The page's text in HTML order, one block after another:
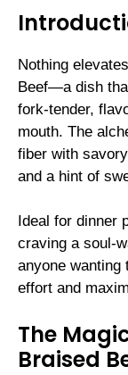
Nothing
Beef—a dish
fork-tender,
mouth. The
fiber with
and a hint of
Ideal for dinner
craving a soul-
anyone wanting
effort and
The
Braised